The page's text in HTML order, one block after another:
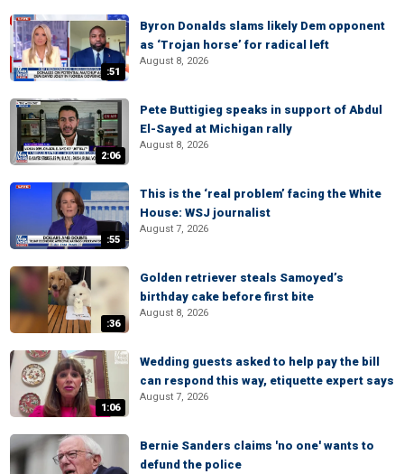
:51
Byron Donalds slams likely Dem opponent
as ‘Trojan horse’ for radical left
August 8, 2026
2:06
Pete Buttigieg speaks in support of Abdul
El-Sayed at Michigan rally
August 8, 2026
:55
This is the ‘real problem’ facing the White
House: WSJ journalist
August 7, 2026
:36
Golden retriever steals Samoyed’s
birthday cake before first bite
August 8, 2026
1:06
Wedding guests asked to help pay the bill
can respond this way, etiquette expert says
August 7, 2026
Bernie Sanders claims 'no one' wants to
defund the police